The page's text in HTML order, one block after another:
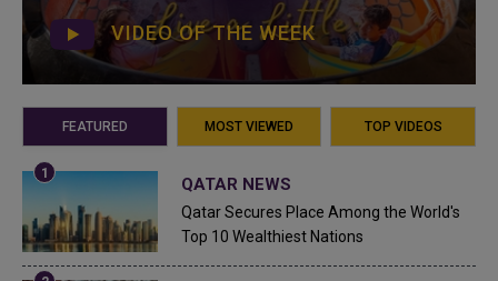
VIDEO OF THE WEEK
FEATURED MOST VIEWED TOP VIDEOS
QATAR NEWS
Qatar Secures Place Among the World's
Top 10 Wealthiest Nations